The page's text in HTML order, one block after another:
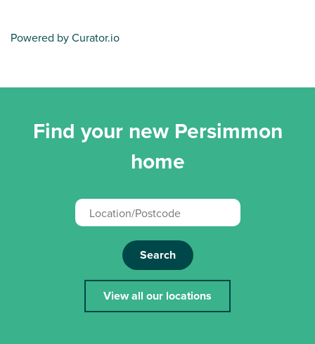
Powered by Curator.io
Find your new Persimmon
home
Search
View all our locations